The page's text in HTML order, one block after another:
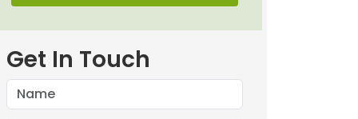
Get In Touch